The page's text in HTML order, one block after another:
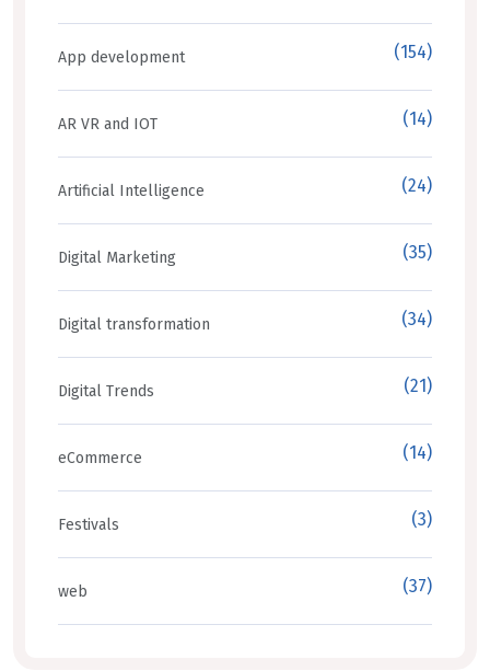
App development (154)
AR VR and IOT (14)
Artificial Intelligence (24)
Digital Marketing (35)
Digital transformation (34)
Digital Trends (21)
eCommerce (14)
Festivals (3)
web (37)